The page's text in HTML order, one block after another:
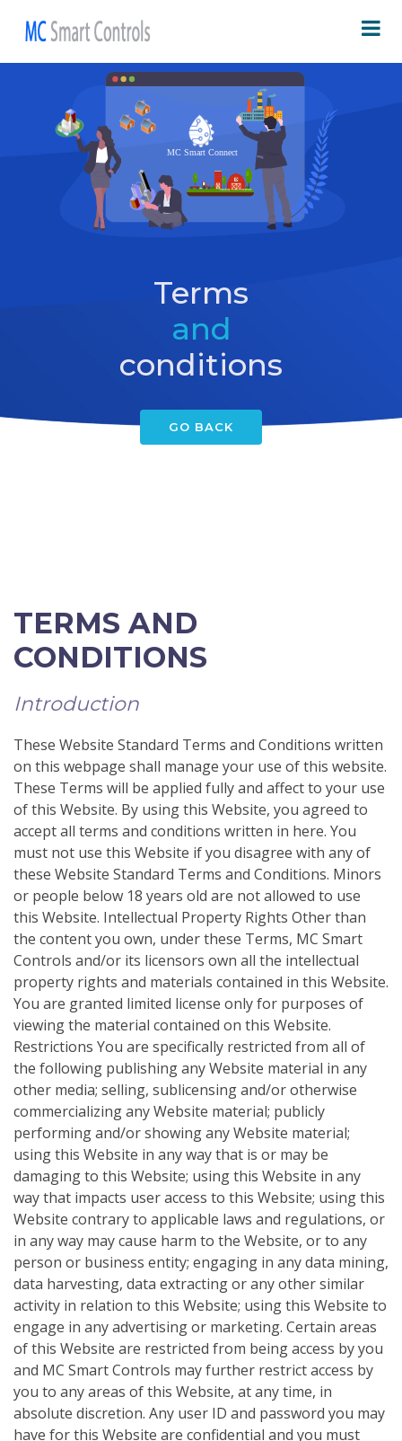
Terms
and
conditions
GO BACK
TERMS AND
CONDITIONS
Introduction
These Website Standard Terms and Conditions written
on this webpage shall manage your use of this website.
These Terms will be applied fully and affect to your use
of this Website. By using this Website, you agreed to
accept all terms and conditions written in here. You
must not use this Website if you disagree with any of
these Website Standard Terms and Conditions. Minors
or people below 18 years old are not allowed to use
this Website. Intellectual Property Rights Other than
the content you own, under these Terms, MC Smart
Controls and/or its licensors own all the intellectual
property rights and materials contained in this Website.
You are granted limited license only for purposes of
viewing the material contained on this Website.
Restrictions You are specifically restricted from all of
the following publishing any Website material in any
other media; selling, sublicensing and/or otherwise
commercializing any Website material; publicly
performing and/or showing any Website material;
using this Website in any way that is or may be
damaging to this Website; using this Website in any
way that impacts user access to this Website; using this
Website contrary to applicable laws and regulations, or
in any way may cause harm to the Website, or to any
person or business entity; engaging in any data mining,
data harvesting, data extracting or any other similar
activity in relation to this Website; using this Website to
engage in any advertising or marketing. Certain areas
of this Website are restricted from being access by you
and MC Smart Controls may further restrict access by
you to any areas of this Website, at any time, in
absolute discretion. Any user ID and password you may
have for this Website are confidential and you must